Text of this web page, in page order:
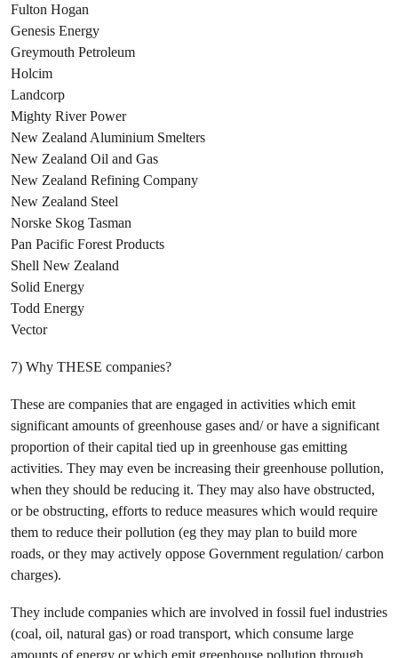
Fulton Hogan
Genesis Energy
Greymouth Petroleum
Holcim
Landcorp
Mighty River Power
New Zealand Aluminium Smelters
New Zealand Oil and Gas
New Zealand Refining Company
New Zealand Steel
Norske Skog Tasman
Pan Pacific Forest Products
Shell New Zealand
Solid Energy
Todd Energy
Vector
7) Why THESE companies?
These are companies that are engaged in activities which emit
significant amounts of greenhouse gases and/ or have a significant
proportion of their capital tied up in greenhouse gas emitting
activities. They may even be increasing their greenhouse pollution,
when they should be reducing it. They may also have obstructed,
or be obstructing, efforts to reduce measures which would require
them to reduce their pollution (eg they may plan to build more
roads, or they may actively oppose Government regulation/ carbon
charges).
They include companies which are involved in fossil fuel industries
(coal, oil, natural gas) or road transport, which consume large